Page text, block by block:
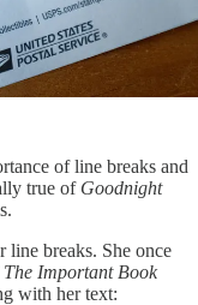
of line breaks and
true of Goodnight
line breaks. She once
The Important Book
with her text: